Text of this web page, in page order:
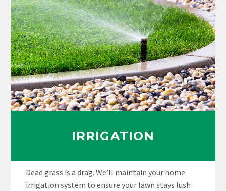
IRRIGATION
Dead grass is a drag. We’ll maintain your home
irrigation system to ensure your lawn stays lush